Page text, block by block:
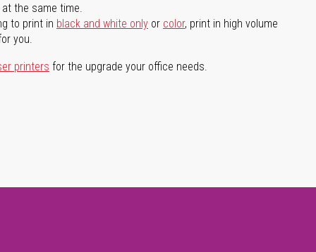
the same time.
to print in black and white only or color, print in high volume
you.
printers for the upgrade your office needs.